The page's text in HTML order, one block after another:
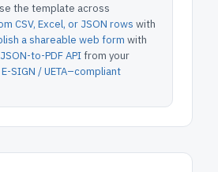
the template across
CSV, Excel, or JSON rows with
a shareable web form with
to-PDF APIfrom your
E-SIGN / UETA–compliant